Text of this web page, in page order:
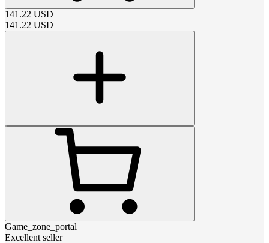
141.22 USD
141.22 USD
Game_zone_portal
Excellent seller